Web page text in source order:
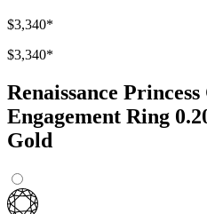
$3,340*
$3,340*
Renaissance
Engagement Ring
Gold